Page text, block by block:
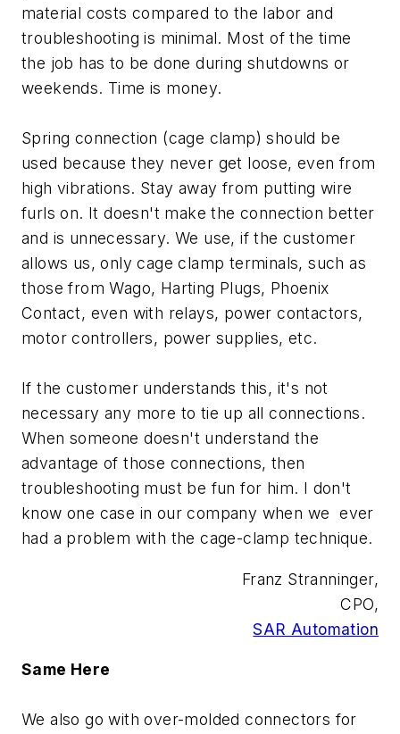
material costs compared to the labor and
troubleshooting is minimal. Most of the time
the job has to be done during shutdowns or
weekends. Time is money.
Spring connection (cage clamp) should be
used because they never get loose, even from
high vibrations. Stay away from putting wire
furls on. It doesn't make the connection better
and is unnecessary. We use, if the customer
allows us, only cage clamp terminals, such as
those from Wago, Harting Plugs, Phoenix
Contact, even with relays, power contactors,
motor controllers, power supplies, etc.
If the customer understands this, it's not
necessary any more to tie up all connections.
When someone doesn't understand the
advantage of those connections, then
troubleshooting must be fun for him. I don't
know one case in our company when we ever
had a problem with the cage-clamp technique.
Franz Stranninger,
CPO,
SAR Automation
Same Here
We also go with over-molded connectors for